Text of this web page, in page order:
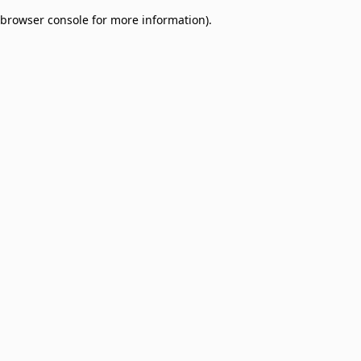
browser console for more information).